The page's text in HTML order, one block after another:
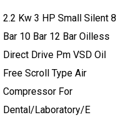
2.2 Kw 3 HP Small Silent 8
Bar 10 Bar 12 Bar Oilless
Direct Drive Pm VSD Oil
Free Scroll Type Air
Compressor For
Dental/Laboratory/E